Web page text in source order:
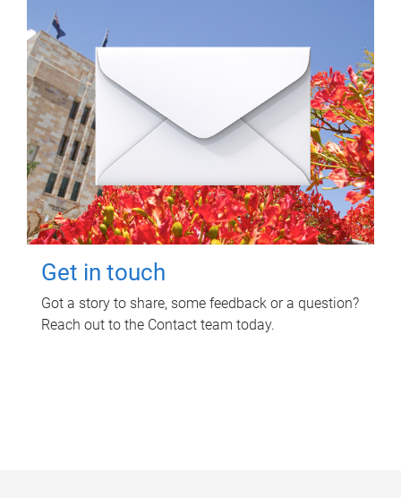
Get in touch
Got a story to share, some feedback or a question?
Reach out to the Contact team today.